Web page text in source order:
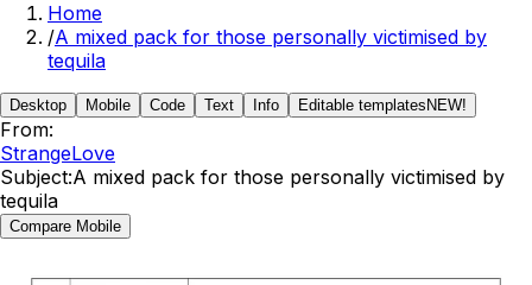
Home
/A mixed pack for those personally victimised by
tequila
Desktop Mobile Code Text Info Editable templates NEW!
From:
StrangeLove
Subject:A mixed pack for those personally victimised by
tequila
Compare Mobile